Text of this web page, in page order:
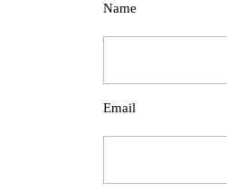
Name
Email